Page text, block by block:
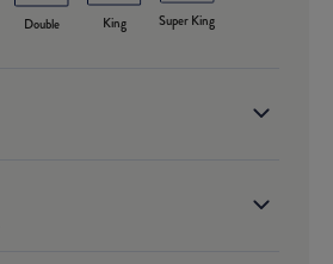
Double King Super King